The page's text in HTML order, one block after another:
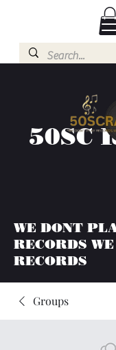
50SC
WE DONT
RECORDS
RECORDS
Groups